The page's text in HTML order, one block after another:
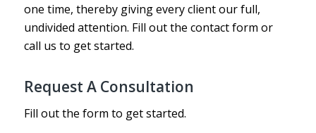
one time, thereby giving every client our full,
undivided attention. Fill out the contact form or
call us to get started.
Request A Consultation
Fill out the form to get started.